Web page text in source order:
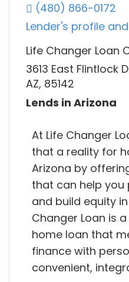
(480) 866-0172
Lender's profile
Life Changer Loan
3613 East Flintlock
AZ, 85142
Lends in Arizona
At Life Changer
that a reality for
Arizona by
that can help
and build equity
Changer Loan is
home loan that
finance with
convenient,